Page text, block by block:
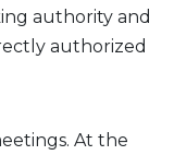
authority and
authorized
At the